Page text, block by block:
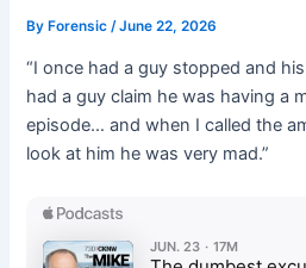
ByForensic /June 22, 2026
“I once had a guy stopped and
had a guy claim he was having a
episode… and when I called the
look at him he was very mad.”